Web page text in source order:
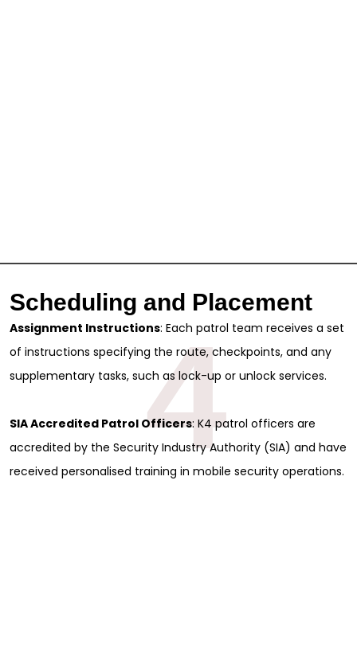
Scheduling and Placement
Assignment Instructions: Each patrol team receives a set
of instructions specifying the route, checkpoints, and any
supplementary tasks, such as lock-up or unlock services.
SIA Accredited Patrol Officers: K4 patrol officers are
accredited by the Security Industry Authority (SIA) and have
received personalised training in mobile security operations.
4